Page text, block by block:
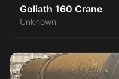
Goliath 160 Crane
Unknown